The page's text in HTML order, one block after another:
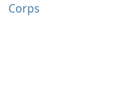
Corps